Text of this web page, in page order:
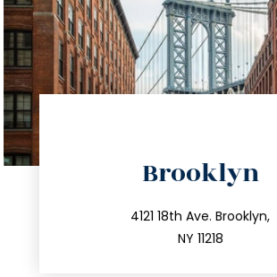
Brooklyn
4121 18th Ave. Brooklyn,
NY 11218
212.596.7039
info@trustsandestate.com